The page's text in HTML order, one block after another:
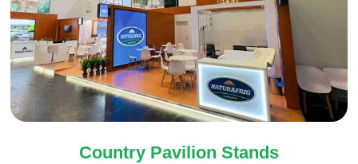
Country Pavilion Stands